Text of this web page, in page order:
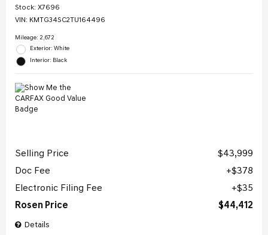
Stock: X7696
VIN: KMTG34SC2TU164496
Mileage: 2,672
Exterior: White
Interior: Black
Details
Selling Price
$43,999
Doc Fee
$378
Electronic Filing Fee
$35
Rosen Price
$44,412